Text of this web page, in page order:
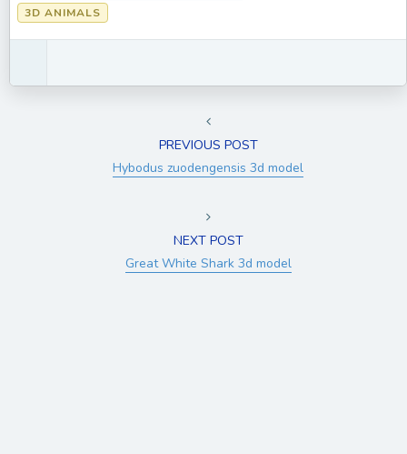
3D ANIMALS
PREVIOUS POST
Hybodus zuodengensis 3d model
NEXT POST
Great White Shark 3d model